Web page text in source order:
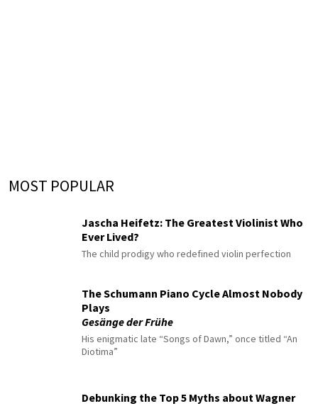
MOST POPULAR
Jascha Heifetz: The Greatest Violinist Who
Ever Lived?
The child prodigy who redefined violin perfection
The Schumann Piano Cycle Almost Nobody
Plays
Gesänge der Frühe
His enigmatic late “Songs of Dawn,” once titled “An
Diotima”
Debunking the Top 5 Myths about Wagner